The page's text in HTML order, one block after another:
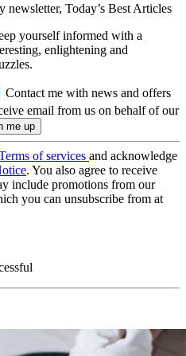
newsletter, Today’s Best Articles
yourself informed with a
enlightening and
Contact me with news and offers
email from us on behalf of our
of services and acknowledge
. You also agree to receive
include promotions from our
you can unsubscribe from at